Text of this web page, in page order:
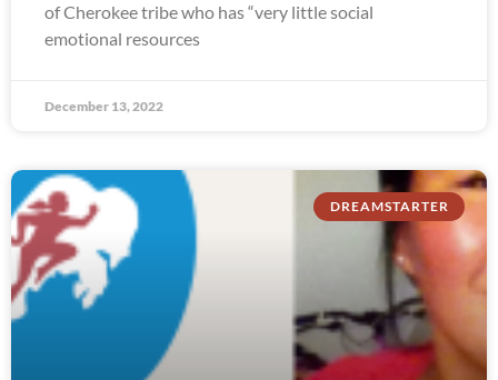
of Cherokee tribe who has “very little social
emotional resources
December 13, 2022
DREAMSTARTER